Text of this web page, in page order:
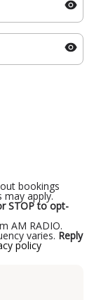
bookings
may apply.
STOP to opt-
AM RADIO.
varies. Reply
policy